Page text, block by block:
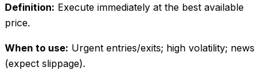
Definition: Execute immediately at the best available
price.
When to use: Urgent entries/exits; high volatility; news
(expect slippage).